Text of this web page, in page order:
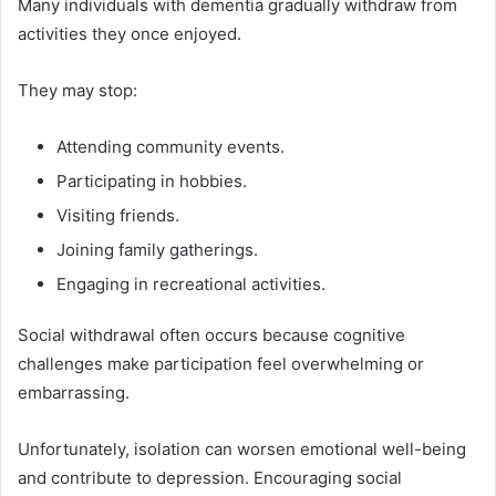
Many individuals with dementia gradually withdraw from
activities they once enjoyed.
They may stop:
Attending community events.
Participating in hobbies.
Visiting friends.
Joining family gatherings.
Engaging in recreational activities.
Social withdrawal often occurs because cognitive
challenges make participation feel overwhelming or
embarrassing.
Unfortunately, isolation can worsen emotional well-being
and contribute to depression. Encouraging social